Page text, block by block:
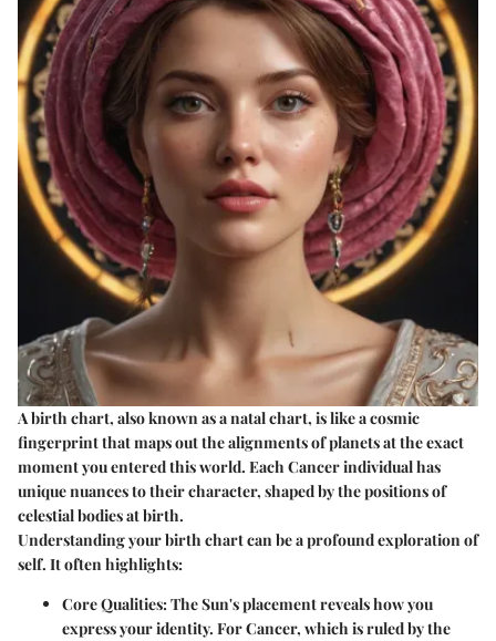
A birth chart, also known as a natal chart, is like a cosmic
fingerprint that maps out the alignments of planets at the exact
moment you entered this world. Each Cancer individual has
unique nuances to their character, shaped by the positions of
celestial bodies at birth.
Understanding your birth chart can be a profound exploration of
self. It often highlights:
Core Qualities: The Sun's placement reveals how you
express your identity. For Cancer, which is ruled by the